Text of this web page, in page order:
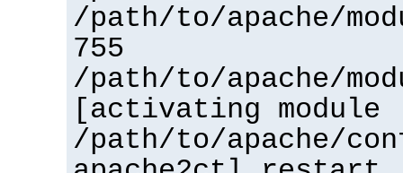
/path/to/apache/
755
/path/to/apache/
[activating
/path/to/apache/